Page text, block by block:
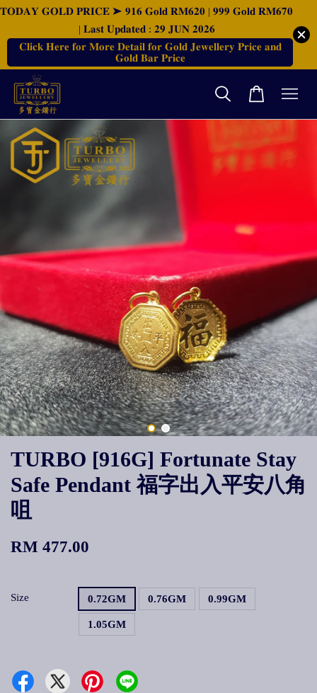
𝐓𝐎𝐃𝐀𝐘 𝐆𝐎𝐋𝐃 𝐏𝐑𝐈𝐂𝐄 ➤ 𝟗𝟏𝟔 𝐆𝐨𝐥𝐝 𝐑𝐌𝟔𝟐𝟎 | 𝟗𝟗𝟗 𝐆𝐨𝐥𝐝 𝐑𝐌𝟔𝟕𝟎
| 𝐋𝐚𝐬𝐭 𝐔𝐩𝐝𝐚𝐭𝐞𝐝 : 𝟐𝟗 𝐉𝐔𝐍 𝟐𝟎𝟐𝟔
𝐂𝐥𝐢𝐜𝐤 𝐇𝐞𝐫𝐞 𝐟𝐨𝐫 𝐌𝐨𝐫𝐞 𝐃𝐞𝐭𝐚𝐢𝐥 𝐟𝐨𝐫 𝐆𝐨𝐥𝐝 𝐉𝐞𝐰𝐞𝐥𝐥𝐞𝐫𝐲 𝐏𝐫𝐢𝐜𝐞 𝐚𝐧𝐝
𝐆𝐨𝐥𝐝 𝐁𝐚𝐫 𝐏𝐫𝐢𝐜𝐞
TURBO [916G] Fortunate Stay
Safe Pendant 福字出入平安八角
咀
RM 477.00
Size 0.72GM 0.76GM 0.99GM
1.05GM